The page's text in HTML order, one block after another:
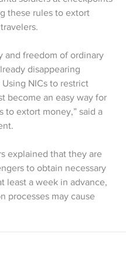
these rules to extort
and freedom of ordinary
disappearing
NICs to restrict
become an easy way for
to extort money,” said a
explained that they are
to obtain necessary
least a week in advance,
processes may cause